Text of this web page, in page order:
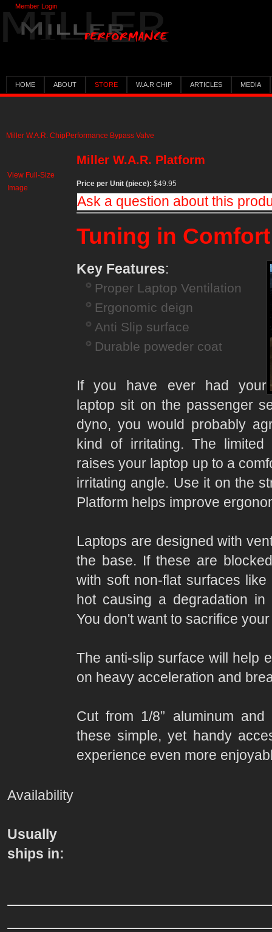
HOME ABOUT STORE W.A.R CHIP ARTICLES MEDIA
Miller W.A.R. ChipPerformance Bypass Valve
View Full-Size
Image
Miller W.A.R. Platform
Price per Unit (piece): $49.95
Ask a question about this
Tuning in Comfort
Key Features:
Proper Laptop Ventilation
Ergonomic deign
Anti Slip surface
Durable poweder coat
If you have ever had your
laptop sit on the passenger
dyno, you would probably
kind of irritating. The limited
raises your laptop up to a
irritating angle. Use it on the
Platform helps improve
Laptops are designed with
the base. If these are
with soft non-flat surfaces
hot causing a degradation in
You don't want to sacrifice
The anti-slip surface will help
on heavy acceleration and
Cut from 1/8” aluminum
these simple, yet handy
experience even more
Availability
Usually
ships in:
Member Login